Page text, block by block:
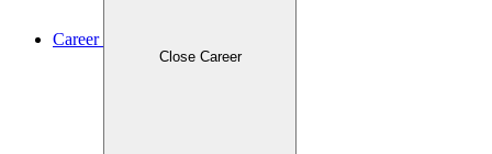
Career
Close Career